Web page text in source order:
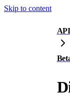
Skip to content